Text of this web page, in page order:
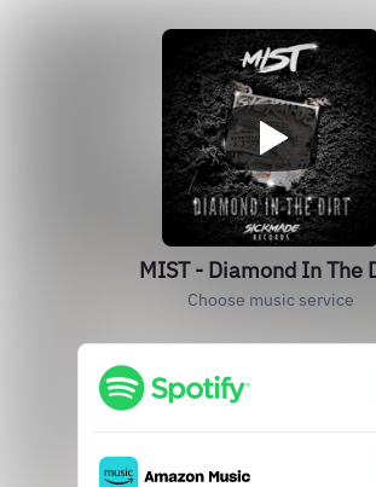
MIST - Diamond In The
Choose music service